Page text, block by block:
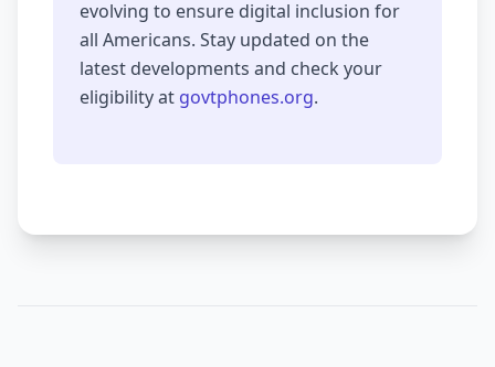
evolving to ensure digital inclusion for
all Americans. Stay updated on the
latest developments and check your
eligibility at govtphones.org.